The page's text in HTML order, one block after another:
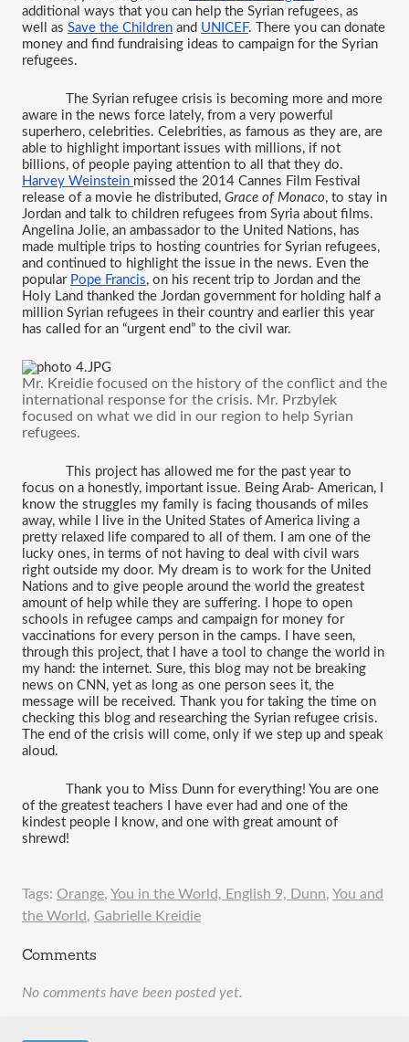
additional ways that you can help the Syrian refugees, as
well as Save the Children and UNICEF. There you can donate
money and find fundraising ideas to campaign for the Syrian
refugees.
The Syrian refugee crisis is becoming more and more
aware in the news force lately, from a very powerful
superhero, celebrities. Celebrities, as famous as they are, are
able to highlight important issues with millions, if not
Harvey Weinstein missed the 2014 Cannes Film Festival
release of a movie he distributed, Grace of Monaco, to stay in
Jordan and talk to children refugees from Syria about films.
Angelina Jolie, an ambassador to the United Nations, has
made multiple trips to hosting countries for Syrian refugees,
and continued to highlight the issue in the news. Even the
popular Pope Francis, on his recent trip to Jordan and the
Holy Land thanked the Jordan government for holding half a
million Syrian refugees in their country and earlier this year
has called for an “urgent end” to the civil war.
Mr. Kreidie focused on the history of the conflict and the
international response for the crisis. Mr. Przbylek
focused on what we did in our region to help Syrian
refugees.
This project has allowed me for the past year to
focus on a honestly, important issue. Being Arab- American, I
know the struggles my family is facing thousands of miles
away, while I live in the United States of America living a
pretty relaxed life compared to all of them. I am one of the
lucky ones, in terms of not having to deal with civil wars
right outside my door. My dream is to work for the United
Nations and to give people around the world the greatest
amount of help while they are suffering. I hope to open
schools in refugee camps and campaign for money for
vaccinations for every person in the camps. I have seen,
through this project, that I have a tool to change the world in
my hand: the internet. Sure, this blog may not be breaking
news on CNN, yet as long as one person sees it, the
message will be received. Thank you for taking the time on
checking this blog and researching the Syrian refugee crisis.
The end of the crisis will come, only if we step up and speak
aloud.
Thank you to Miss Dunn for everything! You are one
of the greatest teachers I have ever had and one of the
kindest people I know, and one with great amount of
shrewd!
Tags: Orange, You in the World, English 9, Dunn, You and
the World, Gabrielle Kreidie
Comments
No comments have been posted yet.